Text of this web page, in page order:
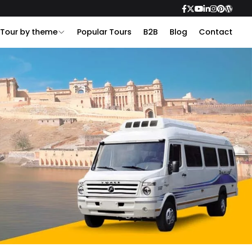
Tour by theme Popular Tours B2B Blog Contact